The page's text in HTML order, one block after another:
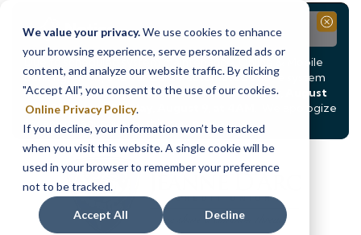
We value your privacy.We use cookies to enhance
your browsing experience, serve personalized ads or
content, and analyze our website traffic. By clicking
"Accept All", you consent to the use of our cookies.
Online Privacy Policy.
If you decline, your information won’t be tracked
when you visit this website. A single cookie will be
used in your browser to remember your preference
not to be tracked.
Accept All Decline
Notice
Due to scheduled system maintenance, Online & Mobile
Banking, ATMs, and our Call24 automated phone system
will betemporarily unavailable from Saturday, August
8, at 8PM, until Sunday, August 9, at 4AM
. We apologize
for any inconvenience this may cause.
Close
Skip
content
Skip
web
banking